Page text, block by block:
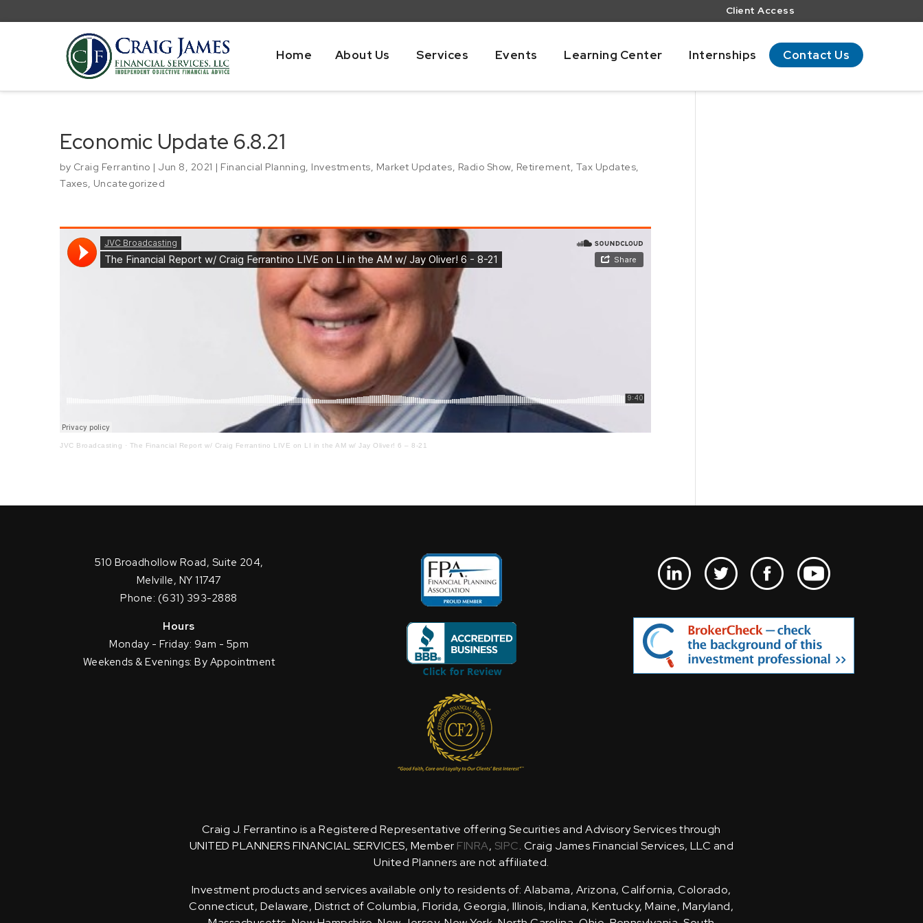
Client Access
Home About Us Services Events Learning Center Internships Contact Us
Economic Update 6.8.21
by Craig Ferrantino | Jun 8, 2021 | Financial Planning Investments Market Updates Radio Show, Retirement Tax Updates
Taxes Uncategorized
JVC Broadcasting · The Financial Report w/ Craig Ferrantino LIVE on LI in the AM w/ Jay Oliver! 6 – 8-21
510 Broadhollow Road, Suite 204,
Melville, NY 11747
Phone: (631) 393-2888
Hours
Monday - Friday: 9am - 5pm
Weekends & Evenings: By Appointment
Craig J. Ferrantino is a Registered Representative offering Securities and Advisory Services through
UNITED PLANNERS FINANCIAL SERVICES, Member FINRA, SIPC. Craig James Financial Services, LLC and
United Planners are not affiliated.
Investment products and services available only to residents of: Alabama, Arizona, California, Colorado,
Connecticut, Delaware, District of Columbia, Florida, Georgia, Illinois, Indiana, Kentucky, Maine, Maryland,